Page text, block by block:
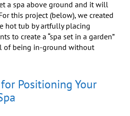
Place
To
Talk?
Positioning Your